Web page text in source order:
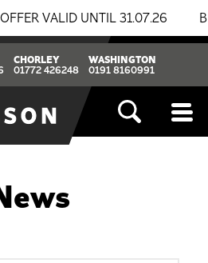
VALID UNTIL 31.07.26
CHORLEY
01772 426248
WASHINGTON
0191 8160991